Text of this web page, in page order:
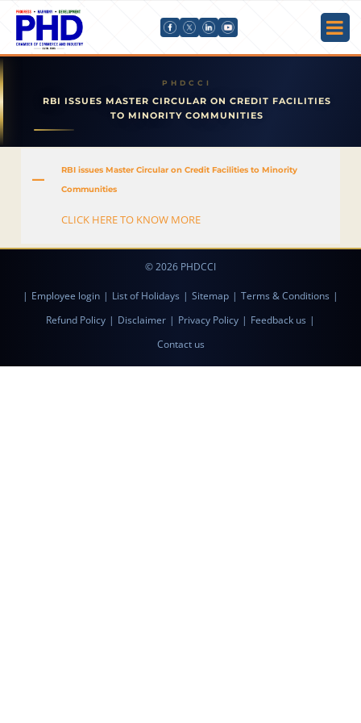
RBI ISSUES MASTER CIRCULAR ON CREDIT FACILITIES
TO MINORITY COMMUNITIES
A
RBI issues Master Circular on Credit Facilities to Minority
Communities
CLICK HERE TO KNOW MORE
© 2026 PHDCCI
| Employee login | List of Holidays | Sitemap | Terms & Conditions |
Refund Policy | Disclaimer | Privacy Policy | Feedback us |
Contact us